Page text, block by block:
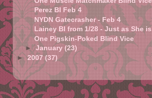
Perez BI Feb 4
NYDN Gatecrasher - Feb 4
Lainey BI from 1/28 - Just as She is
One Pigskin-Poked Blind Vice
►January(23)
►2007(37)